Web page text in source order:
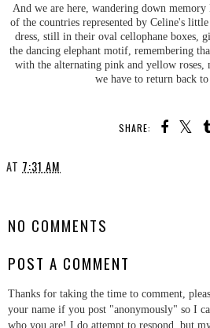
And we are here, wandering down
of the countries represented by Celine's
dress, still in their oval cellophane boxes,
the dancing elephant motif, remembering
with the alternating pink and yellow
we have to return back
SHARE:
AT 7:31 AM
NO COMMENTS
POST A COMMENT
Thanks for taking the time to comment,
your name if you post "anonymously" so I
who you are! I do attempt to respond, but